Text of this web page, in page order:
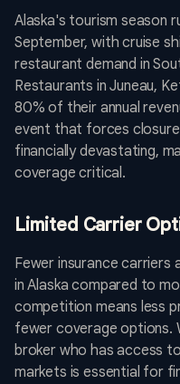
Alaska's tourism season
September, with cruise
restaurant demand in
Restaurants in Juneau,
80% of their annual
event that forces closure
financially devastating,
coverage critical.
Limited Carrier
Fewer insurance
in Alaska compared to
competition means less
fewer coverage options.
broker who has access
markets is essential for